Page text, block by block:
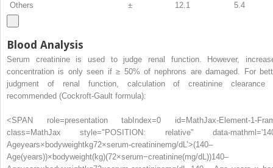
Others ± 12.1 5.4
Blood Analysis
Serum creatinine is used to judge renal function. However,
concentration is only seen if ≥ 50% of nephrons are damaged. For
judgment of renal function, calculation of creatinine clearance
recommended (Cockroft-Gault formula):
<SPAN role=presentation tabIndex=0 id=MathJax-Element-1-
class=MathJax style="POSITION: relative" data-
Ageyears×bodyweightkg72×serum-creatininemg/dL’>(140–
Age(years))× bodyweight(kg)(72×serum−creatinine(mg/dL))140–